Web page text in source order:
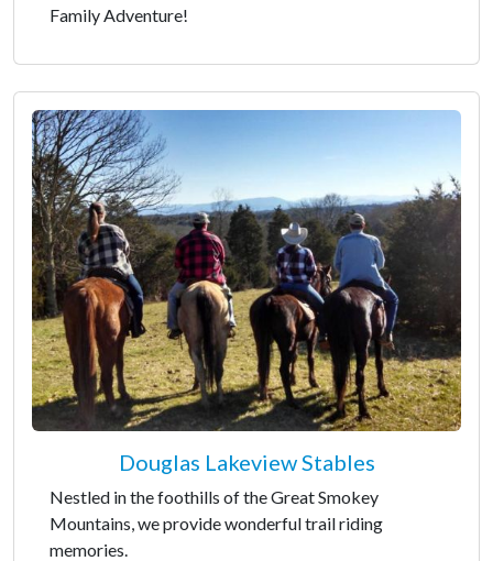
Family Adventure!
Douglas Lakeview Stables
Nestled in the foothills of the Great Smokey
Mountains, we provide wonderful trail riding
memories.